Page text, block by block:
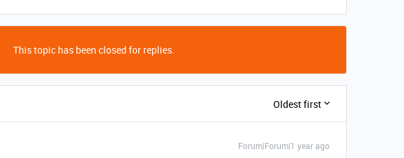
This topic has been closed for replies.
Oldest first
Forum|Forum|1 year ago